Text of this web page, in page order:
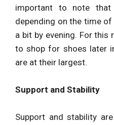
important to note
depending on the time
a bit by evening. For this
to shop for shoes later
are at their largest.
Support and Stability
Support and stability